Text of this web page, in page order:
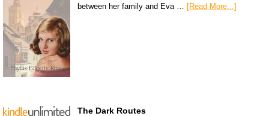
between her family and Eva … [Read More...]
The Dark Routes